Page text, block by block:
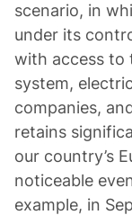
scenario, in
under its
with access to
system,
companies,
retains
our country’s
noticeable
example, in